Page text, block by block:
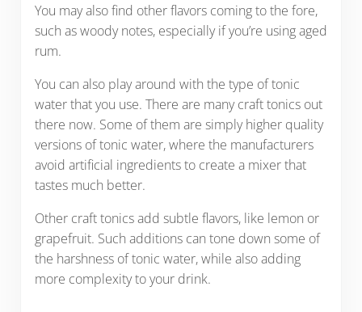
You may also find other flavors coming to the fore,
such as woody notes, especially if you’re using aged
rum.
You can also play around with the type of tonic
water that you use. There are many craft tonics out
there now. Some of them are simply higher quality
versions of tonic water, where the manufacturers
avoid artificial ingredients to create a mixer that
tastes much better.
Other craft tonics add subtle flavors, like lemon or
grapefruit. Such additions can tone down some of
the harshness of tonic water, while also adding
more complexity to your drink.